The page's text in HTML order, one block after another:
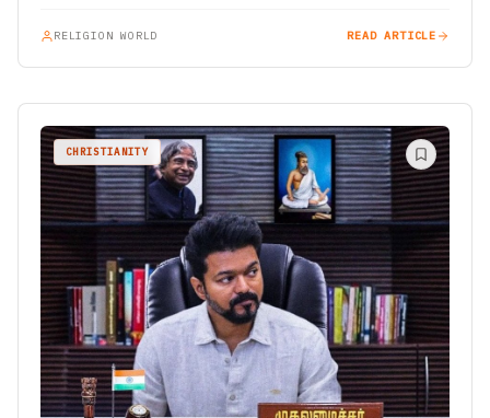
RELIGION WORLD READ ARTICLE
CHRISTIANITY